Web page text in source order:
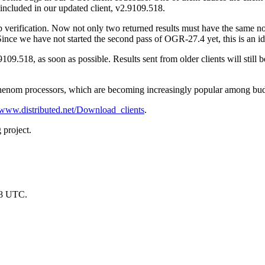
in our updated client, v2.9109.518.
Now not only two returned results must have the same
we have not started the second pass of OGR-27.4 yet, this is an
as soon as possible. Results sent from older clients will still
processors, which are becoming increasingly popular among
Download_clients.
project.
UTC.